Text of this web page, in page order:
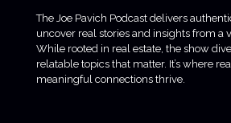
The Joe Pavich Podcast delivers
uncover real stories and insights from a
While rooted in real estate, the show
relatable topics that matter. It’s where
meaningful connections thrive.